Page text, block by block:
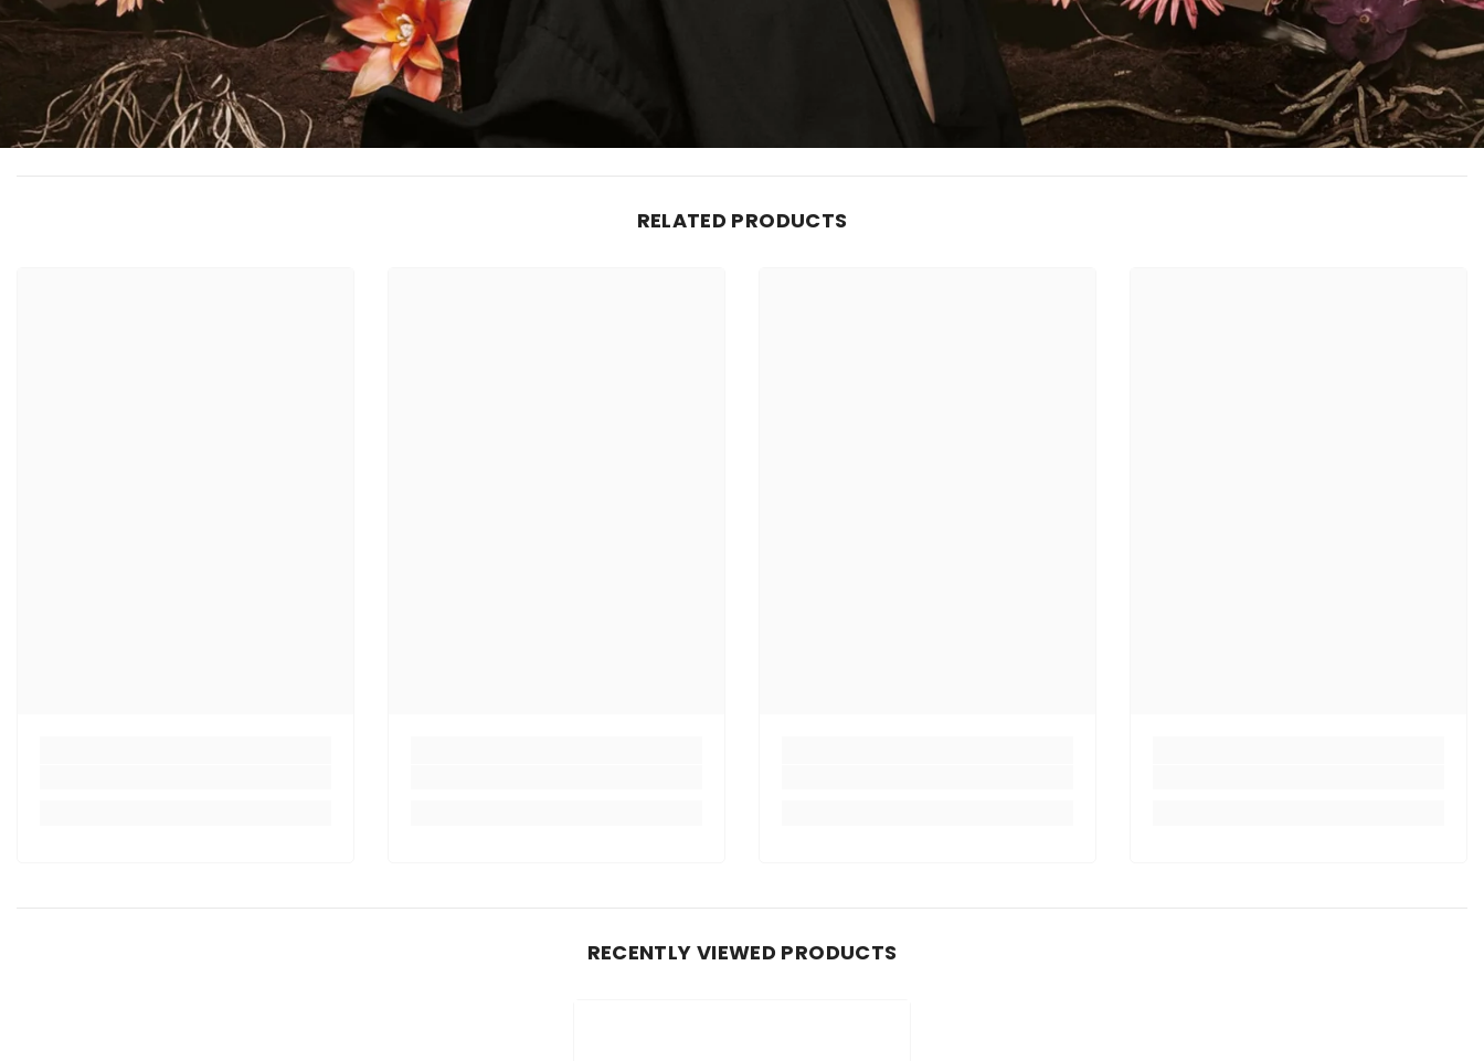
RELATED PRODUCTS
RECENTLY VIEWED PRODUCTS